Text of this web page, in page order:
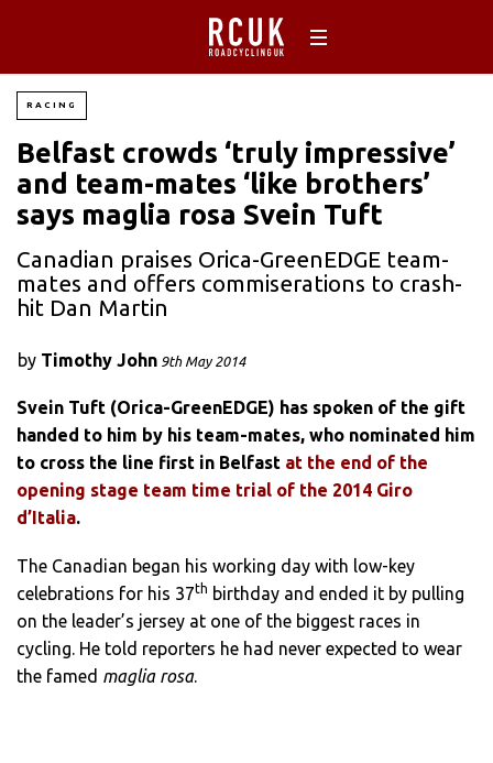
RACING
Belfast crowds ‘truly impressive’
and team-mates ‘like brothers’
says maglia rosa Svein Tuft
Canadian praises Orica-GreenEDGE team-
mates and offers commiserations to crash-
hit Dan Martin
by Timothy John 9th May 2014
Svein Tuft (Orica-GreenEDGE) has spoken of the gift
handed to him by his team-mates, who nominated him
to cross the line first in Belfast at the end of the
opening stage team time trial of the 2014 Giro
d’Italia.
The Canadian began his working day with low-key
celebrations for his 37th birthday and ended it by pulling
on the leader’s jersey at one of the biggest races in
cycling. He told reporters he had never expected to wear
the famed maglia rosa.